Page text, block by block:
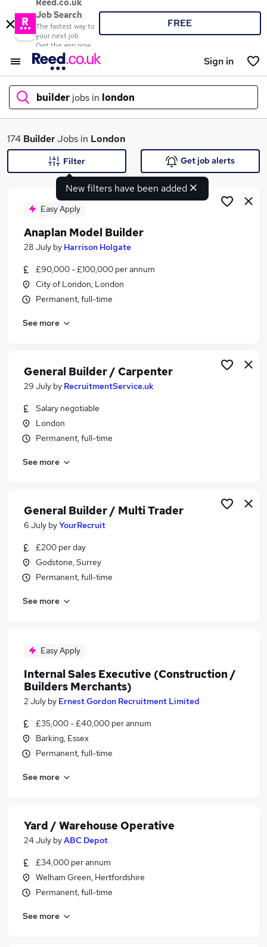
Reed.co.uk
Job Search
The fastest way to
your next job
Get the app now
FREE
Sign in
builder jobs in london
What
Search jobs
Similar searches:
Driver jobs
Construction jobs
Builder Jobs in Belfast
Builder Jobs in Birmingham
174 BuilderJobs in London
New filters have been added
Filter Get job alerts
Easy Apply
Anaplan Model Builder
28 July by Harrison Holgate
£90,000 - £100,000 per annum
City of London, London
Permanent, full-time
See more
General Builder / Carpenter
29 July by RecruitmentService.uk
Salary negotiable
London
Permanent, full-time
See more
General Builder / Multi Trader
6 July byYourRecruit
£200 per day
Godstone, Surrey
Permanent, full-time
See more
Easy Apply
Internal Sales Executive (Construction /
Builders Merchants)
2 July by Ernest Gordon Recruitment Limited
£35,000 - £40,000 per annum
Barking, Essex
Permanent, full-time
See more
Yard / Warehouse Operative
24 July byABC Depot
£34,000 per annum
Welham Green, Hertfordshire
Permanent, full-time
See more